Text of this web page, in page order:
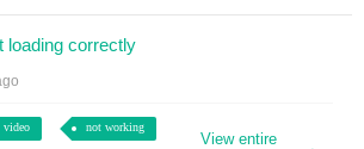
loading correctly
video not working
View entire